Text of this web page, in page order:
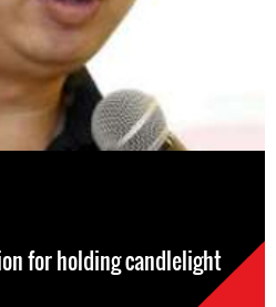
for holding candlelight